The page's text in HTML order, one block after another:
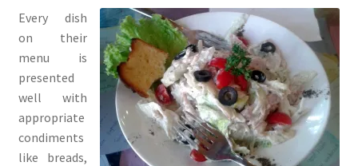
Every dish
on their
menu is
presented
well with
appropriate
condiments
like breads,